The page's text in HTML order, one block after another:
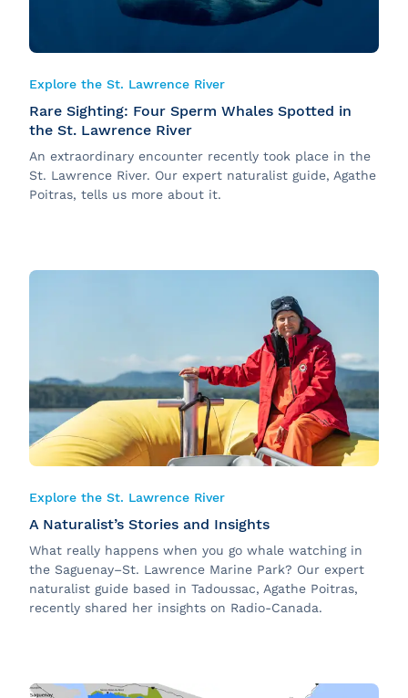
Explore the St. Lawrence River
Rare Sighting: Four Sperm Whales Spotted in
the St. Lawrence River
An extraordinary encounter recently took place in the
St. Lawrence River. Our expert naturalist guide, Agathe
Poitras, tells us more about it.
Explore the St. Lawrence River
A Naturalist’s Stories and Insights
What really happens when you go whale watching in
the Saguenay–St. Lawrence Marine Park? Our expert
naturalist guide based in Tadoussac, Agathe Poitras,
recently shared her insights on Radio-Canada.